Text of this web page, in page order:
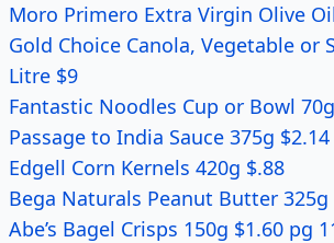
Moro Primero Extra Virgin Olive
Gold Choice Canola, Vegetable or
Litre $9
Fantastic Noodles Cup or Bowl
Passage to India Sauce 375g $2.14
Edgell Corn Kernels 420g $.88
Bega Naturals Peanut Butter 325g
Abe’s Bagel Crisps 150g $1.60 pg